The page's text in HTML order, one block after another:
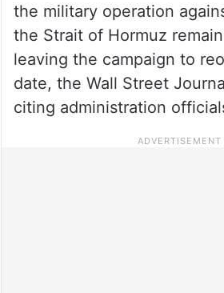
the military operation
the Strait of Hormuz
leaving the campaign to
date, the Wall Street
citing administration